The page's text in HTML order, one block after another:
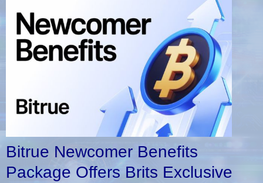
Bitrue Newcomer Benefits
Package Offers Brits Exclusive